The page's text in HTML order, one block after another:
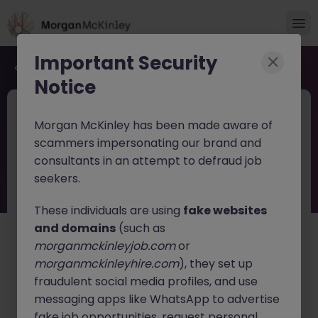
Back to job search
Mid Level - Servicenow Business
Analyst
About the job
About the Opportunity
Our client is seeking a talented Mid-Level CRM /
ServiceNow Business Analyst to join their growing team.
This individual will act as the liaison between business
stakeholders and technical teams, helping to drive
Important Security
Notice
Morgan McKinley has been made aware of
scammers impersonating our brand and
consultants in an attempt to defraud job
seekers.
These individuals are using fake websites
and domains (such as
morganmckinleyjob.comor
morganmckinleyhire.com), they set up
fraudulent social media profiles, and use
messaging apps like WhatsApp to advertise